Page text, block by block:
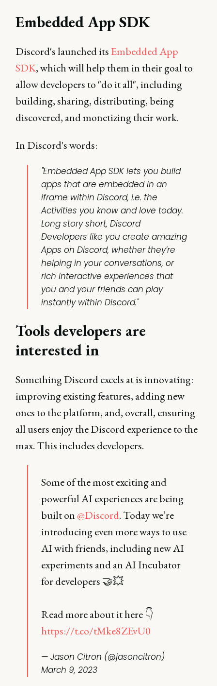
Embedded App SDK
Discord's launched its Embedded App
SDK, which will help them in their goal to
allow developers to "do it all", including
building, sharing, distributing, being
discovered, and monetizing their work.
In Discord's words:
"Embedded App SDK lets you build
apps that areembeddedin an
iframe within Discord, i.e. the
Activities you know and love today.
Long story short, Discord
Developers like you create amazing
Apps on Discord, whether they’re
helping in your conversations, or
rich interactive experiences that
you and your friends can play
instantly within Discord."
Tools developers are
interested in
Something Discord excels at is innovating:
improving existing features, adding new
ones to the platform, and, overall, ensuring
all users enjoy the Discord experience to the
max. This includes developers.
Some of the most exciting and
powerful AI experiences are being
built on @Discord. Today we’re
introducing even more ways to use
AI with friends, including new AI
experiments and an AI Incubator
for developers 🤝💥
Read more about it here 👇
https://t.co/tMke8ZEvU0
— Jason Citron (@jasoncitron)
March 9, 2023